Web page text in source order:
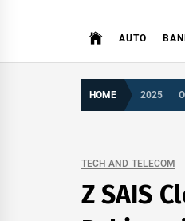
AUTO
HOME 2025
TECH AND TELECOM
Z SAIS